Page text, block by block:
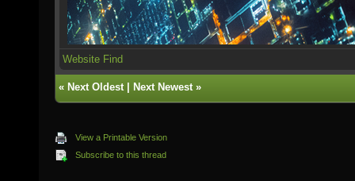
Website Find
« Next Oldest| Next Newest»
View a Printable Version
Subscribe to this thread